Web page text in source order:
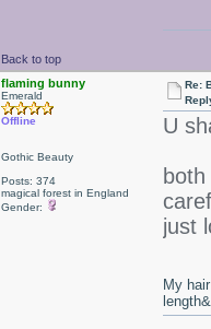
Back to top
flaming bunny
Emerald
Offline
Gothic Beauty
Posts: 374
magical forest in England
Gender:
Re:
U
just
My